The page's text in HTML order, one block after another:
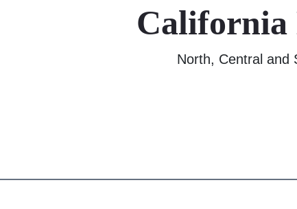
California
North, Central and